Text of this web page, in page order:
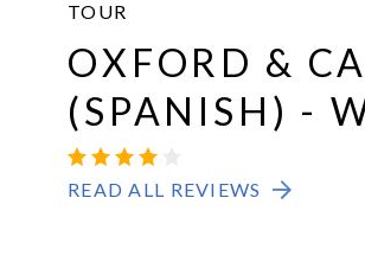
TOUR
Evan
Evans
OXFORD &
(SPANISH) -
OXBRIDGE
4.2
53
READ ALL REVIEWS